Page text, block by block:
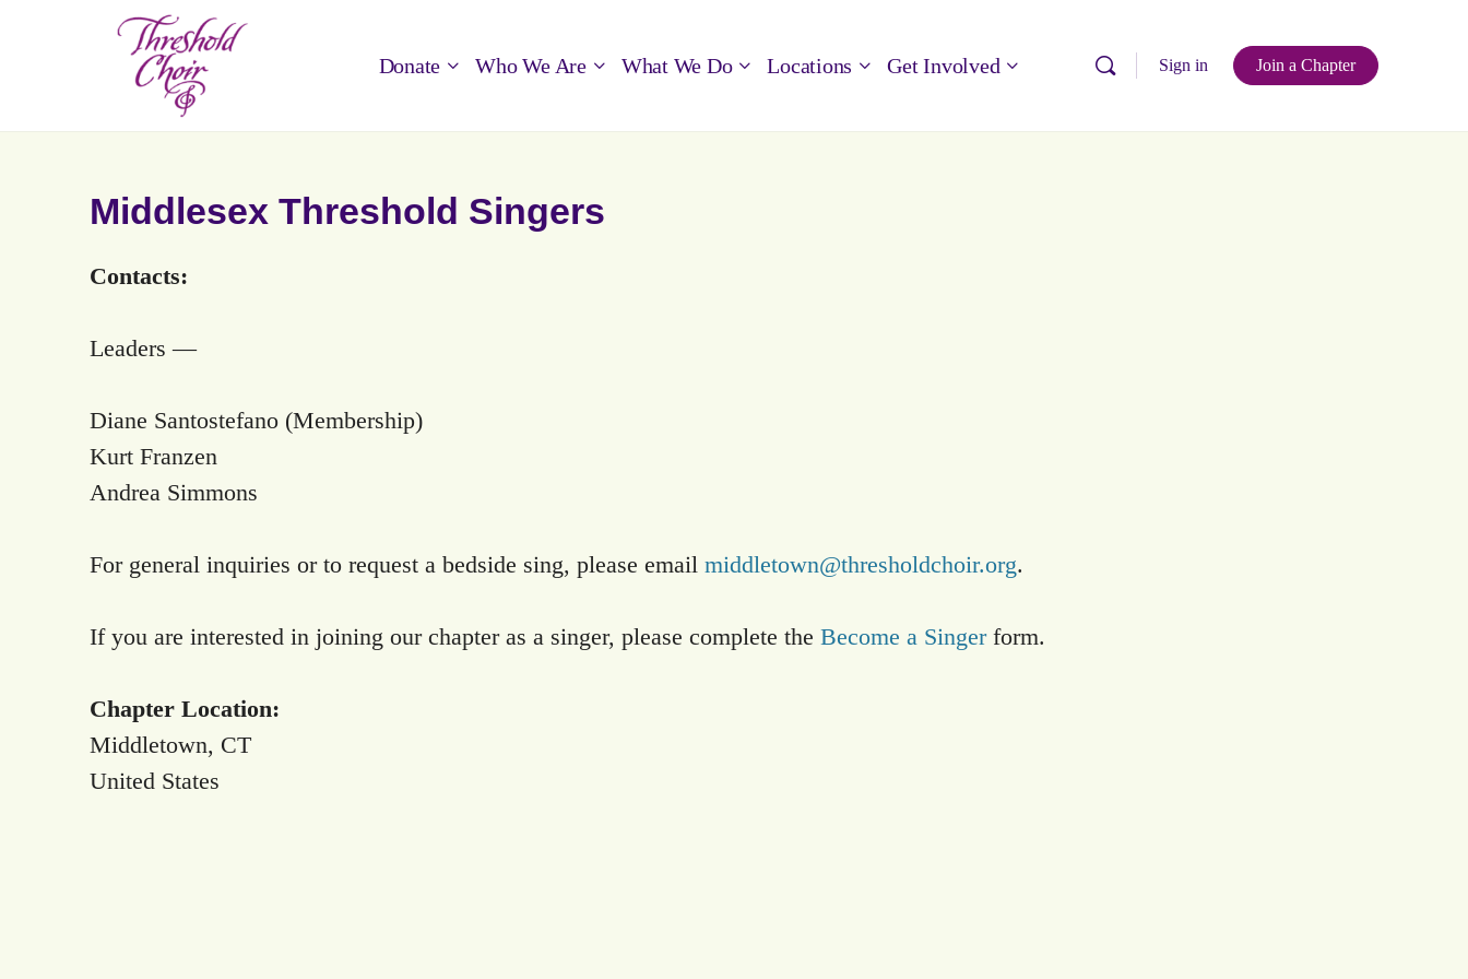
Donate Who We Are What We Do Locations Get Involved Sign in Join a Chapter
Middlesex Threshold Singers
Contacts:
Leaders —
Diane Santostefano (Membership)
Kurt Franzen
Andrea Simmons
For general inquiries or to request a bedside sing, please email middletown@thresholdchoir.org.
If you are interested in joining our chapter as a singer, please complete the Become a Singerform.
Chapter Location:
Middletown, CT
United States